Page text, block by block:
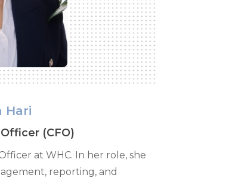
Hari
(CFO)
at WHC. In her role, she
reporting, and